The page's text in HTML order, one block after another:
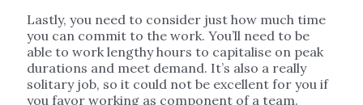
Lastly, you need to consider just how much time
you can commit to the work. You’ll need to be
able to work lengthy hours to capitalise on peak
durations and meet demand. It’s also a really
solitary job, so it could not be excellent for you if
you favor working as component of a team.